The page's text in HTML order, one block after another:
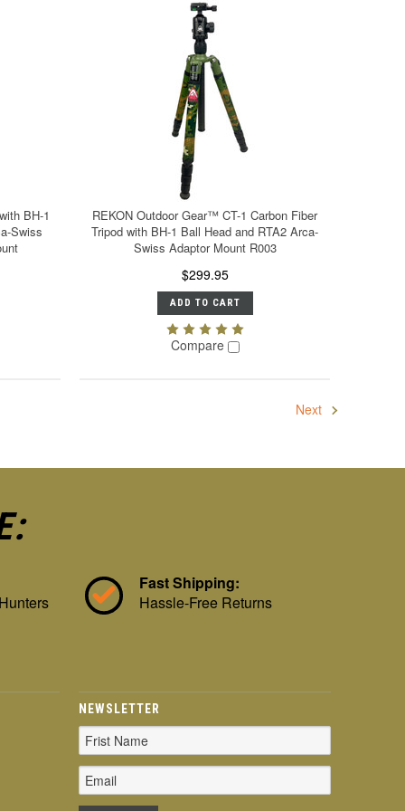
BH-1
Swiss
REKON Outdoor Gear™ CT-1 Carbon Fiber
Tripod with BH-1 Ball Head and RTA2 Arca-
Swiss Adaptor Mount R003
$299.95
ADD TO CART
Compare
Next
Fast Shipping:
Hassle-Free Returns
NEWSLETTER
Email
Address